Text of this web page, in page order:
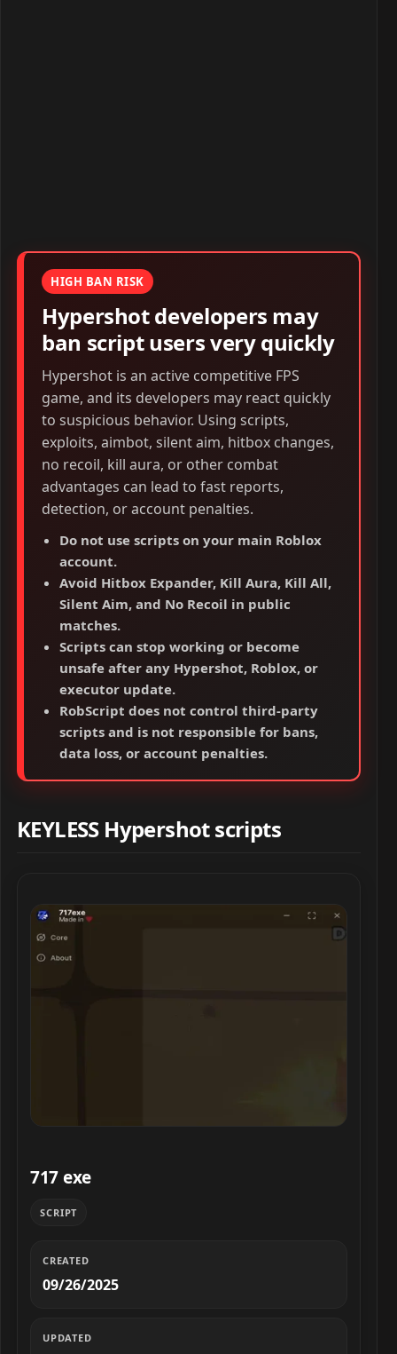
HIGH BAN RISK
Hypershot developers may
ban script users very quickly
Hypershot is an active competitive FPS
game, and its developers may react quickly
to suspicious behavior. Using scripts,
exploits, aimbot, silent aim, hitbox changes,
no recoil, kill aura, or other combat
advantages can lead to fast reports,
detection, or account penalties.
Do not use scripts on your main Roblox
account.
Avoid Hitbox Expander, Kill Aura, Kill All,
Silent Aim, and No Recoil in public
matches.
Scripts can stop working or become
unsafe after any Hypershot, Roblox, or
executor update.
RobScript does not control third-party
scripts and is not responsible for bans,
data loss, or account penalties.
KEYLESS Hypershot scripts
717 exe
SCRIPT
CREATED
09/26/2025
UPDATED